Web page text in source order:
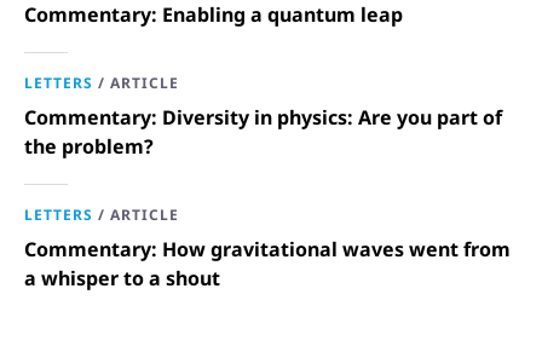
Commentary: Enabling a quantum leap
LETTERS / ARTICLE
Commentary: Diversity in physics: Are you part of
the problem?
LETTERS / ARTICLE
Commentary: How gravitational waves went from
a whisper to a shout